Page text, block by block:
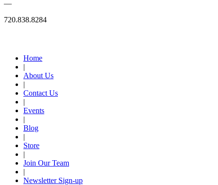
—
720.838.8284
Home
|
About Us
|
Contact Us
|
Events
|
Blog
|
Store
|
Join Our Team
|
Newsletter Sign-up